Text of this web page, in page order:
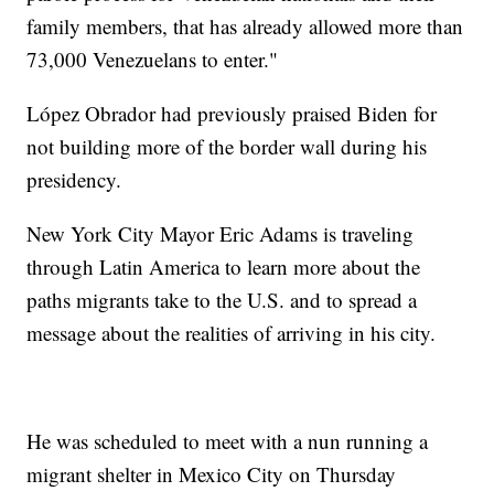
family members, that has already allowed more than
73,000 Venezuelans to enter."
López Obrador had previously praised Biden for
not building more of the border wall during his
presidency.
New York City Mayor Eric Adams is traveling
through Latin America to learn more about the
paths migrants take to the U.S. and to spread a
message about the realities of arriving in his city.
He was scheduled to meet with a nun running a
migrant shelter in Mexico City on Thursday